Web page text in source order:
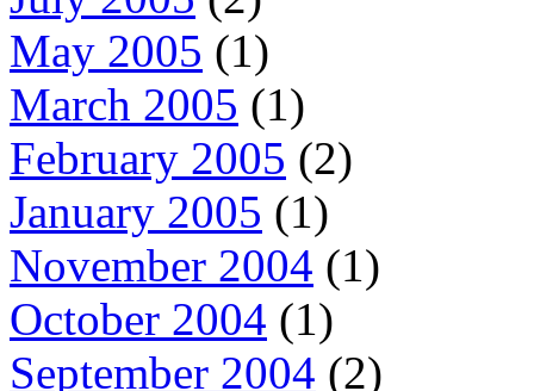
May 2005 (1)
March 2005 (1)
February 2005 (2)
January 2005 (1)
November 2004 (1)
October 2004 (1)
September 2004 (2)